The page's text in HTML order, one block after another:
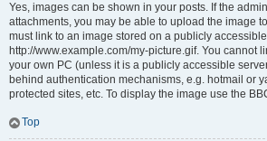
Yes, images can be shown in your posts. If the
attachments, you may be able to upload the image
must link to an image stored on a publicly
http://www.example.com/my-picture.gif. You cannot
your own PC (unless it is a publicly accessible
behind authentication mechanisms, e.g. hotmail or
protected sites, etc. To display the image use the
Top